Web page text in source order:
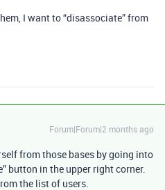
I want to “disassociate” from
Forum|Forum|2 months ago
from those bases by going into
button in the upper right corner.
the list of users.